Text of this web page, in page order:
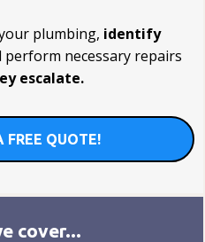
plumbing, identify
perform necessary repairs
escalate.
FREE QUOTE!
cover...